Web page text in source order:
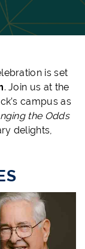
is set
. Join us at the
campus as
the Odds
delights,